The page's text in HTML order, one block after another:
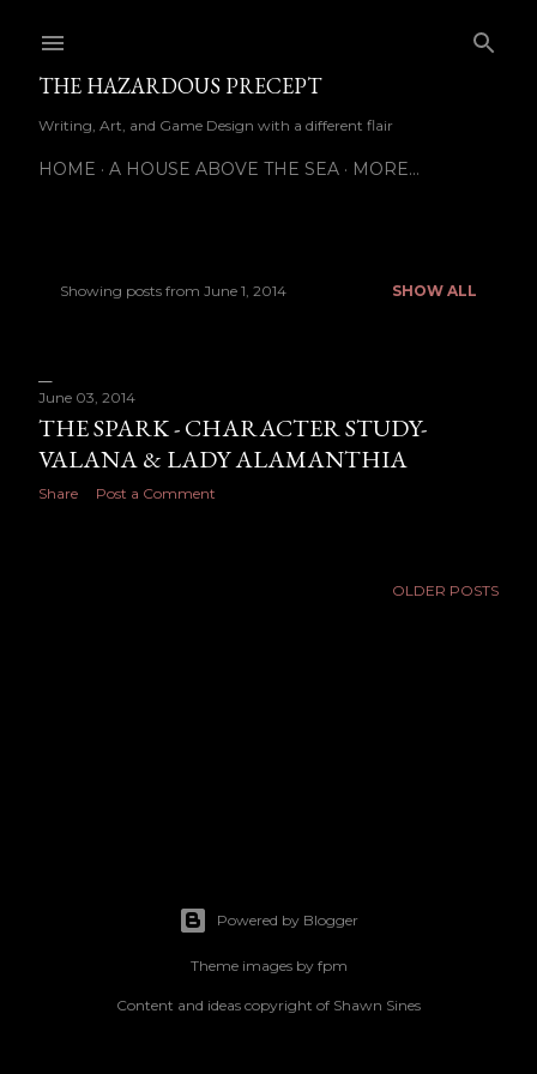
THE HAZARDOUS PRECEPT
Writing, Art, and Game Design with a different flair
HOME A HOUSE ABOVE THE SEA MORE…
s
t
s
Showing posts from June 1, 2014 SHOW ALL
June 03, 2014
THE SPARK - CHARACTER STUDY-
VALANA & LADY ALAMANTHIA
Share Post a Comment
OLDER POSTS
Powered by Blogger
Theme images by fpm
Content and ideas copyright of Shawn Sines